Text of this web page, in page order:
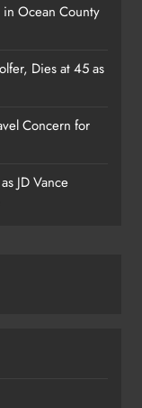
in Ocean County
Dies at 45 as
Concern for
JD Vance